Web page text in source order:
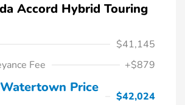
Accord Hybrid Touring
$41,145
Fee
+$879
Price
$42,024